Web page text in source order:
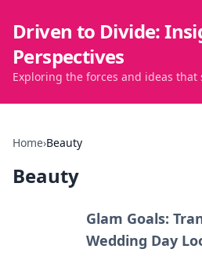
Driven to Divide:
Perspectives
Exploring the forces and ideas
Home›Beauty
Beauty
Glam Goals:
Wedding Day